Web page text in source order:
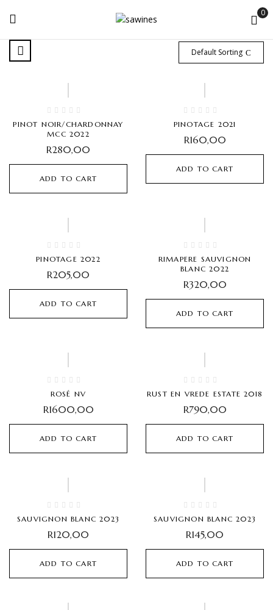
0
Default Sorting
PINOT NOIR/CHARDONNAY
MCC 2022
R280,00
ADD TO CART
PINOTAGE 2021
R160,00
ADD TO CART
PINOTAGE 2022
R205,00
ADD TO CART
RIMAPERE SAUVIGNON
BLANC 2022
R320,00
ADD TO CART
ROSÉ NV
R1600,00
ADD TO CART
RUST EN VREDE ESTATE 2018
R790,00
ADD TO CART
SAUVIGNON BLANC 2023
R120,00
ADD TO CART
SAUVIGNON BLANC 2023
R145,00
ADD TO CART